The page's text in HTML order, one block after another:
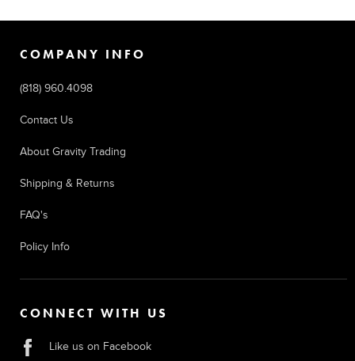
COMPANY INFO
(818) 960.4098
Contact Us
About Gravity Trading
Shipping & Returns
FAQ's
Policy Info
CONNECT WITH US
Like us on Facebook